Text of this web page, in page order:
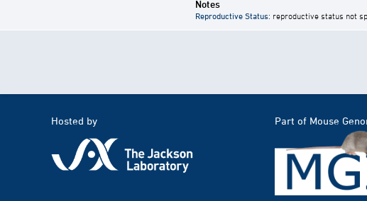
Notes
Reproductive Status: reproductive status not
Hosted by Part of Mouse